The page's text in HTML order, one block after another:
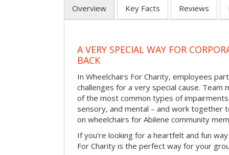
Overview Key Facts Reviews
A VERY SPECIAL WAY FOR
BACK
In Wheelchairs For Charity, employees
challenges for a very special cause. Team
of the most common types of
sensory, and mental – and work together
on wheelchairs for Abilene community
If you’re looking for a heartfelt and fun
For Charity is the perfect way for your